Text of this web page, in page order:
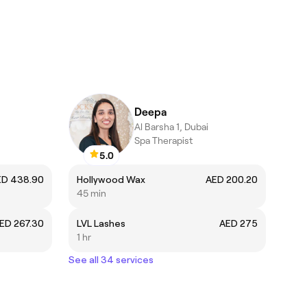
438.90
267.30
5.0
Deepa
Al Barsha 1, Dubai
Spa Therapist
Hollywood Wax
AED 200.20
45 min
LVL Lashes
AED 275
1 hr
See all 34 services